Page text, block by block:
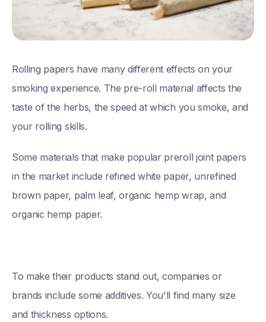
Rolling papers have many different effects on your
smoking experience. The pre-roll material affects the
taste of the herbs, the speed at which you smoke, and
your rolling skills.
Some materials that make popular preroll joint papers
in the market include refined white paper, unrefined
brown paper, palm leaf, organic hemp wrap, and
organic hemp paper.
To make their products stand out, companies or
brands include some additives. You'll find many size
and thickness options.